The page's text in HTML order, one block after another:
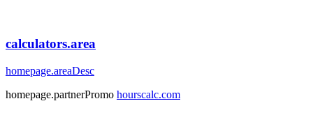
calculators.area
homepage.areaDesc
homepage.partnerPromo hourscalc.com